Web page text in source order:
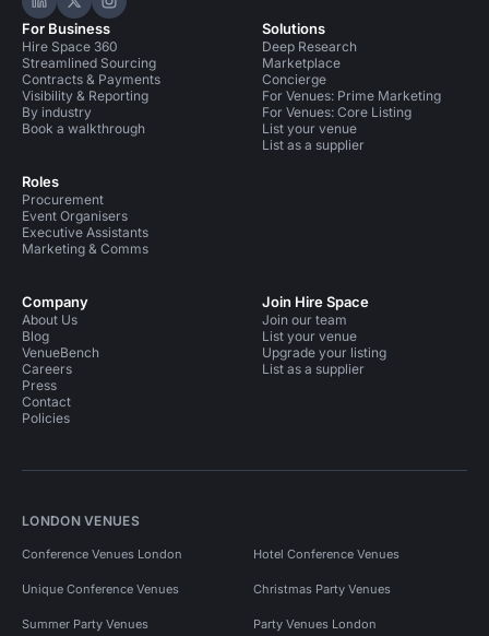
Hire Space on LinkedIn
Hire Space on X
Hire Space on Instagram
For Business
Hire Space 360
Streamlined Sourcing
Contracts & Payments
Visibility & Reporting
By industry
Book a walkthrough
Roles
Procurement
Event Organisers
Executive Assistants
Marketing & Comms
Solutions
Deep Research
Marketplace
Concierge
For Venues: Prime Marketing
For Venues: Core Listing
List your venue
List as a supplier
Company
About Us
Blog
VenueBench
Careers
Press
Contact
Policies
Join Hire Space
Join our team
List your venue
Upgrade your listing
List as a supplier
LONDON VENUES
Conference Venues London Hotel Conference Venues
Unique Conference Venues Christmas Party Venues
Summer Party Venues Party Venues London